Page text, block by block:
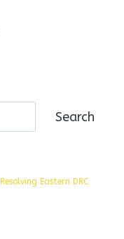
Search